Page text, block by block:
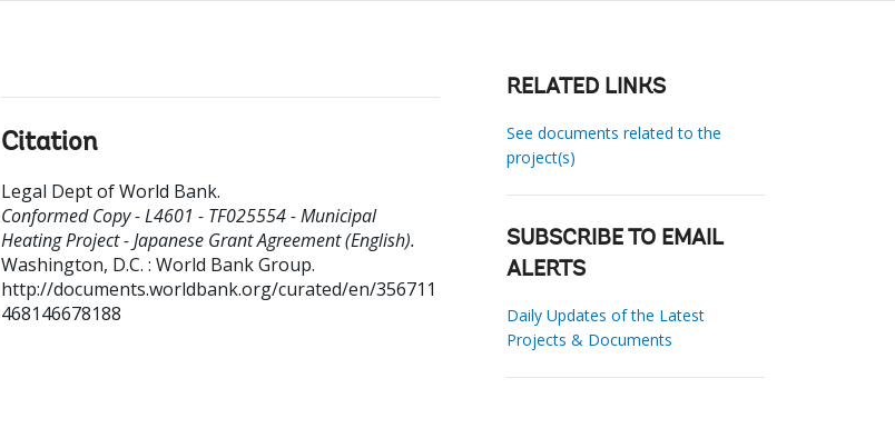
Citation
Legal Dept of World Bank.
Conformed Copy - L4601 - TF025554 - Municipal
Heating Project - Japanese Grant Agreement (English).
Washington, D.C. : World Bank Group.
http://documents.worldbank.org/curated/en/356711
468146678188
RELATED LINKS
See documents related to the
project(s)
SUBSCRIBE TO EMAIL
ALERTS
Daily Updates of the Latest
Projects & Documents